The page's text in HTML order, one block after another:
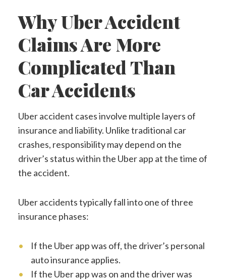
Why Uber Accident
Claims Are More
Complicated Than
Car Accidents
Uber accident cases involve multiple layers of
insurance and liability. Unlike traditional car
crashes, responsibility may depend on the
driver’s status within the Uber app at the time of
the accident.
Uber accidents typically fall into one of three
insurance phases:
If the Uber app was off, the driver’s personal
auto insurance applies.
If the Uber app was on and the driver was